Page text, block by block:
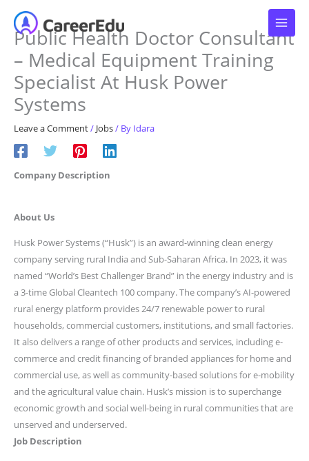
contentPublic Health Doctor Consultant
– Medical Equipment Training
Specialist At Husk Power
Systems
Leave a Comment/ Jobs/ By Idara
Company Description
About Us
Husk Power Systems (“Husk”) is an award-winning clean energy
company serving rural India and Sub-Saharan Africa. In 2023, it was
named “World’s Best Challenger Brand” in the energy industry and is
a 3-time Global Cleantech 100 company. The company’s AI-powered
rural energy platform provides 24/7 renewable power to rural
households, commercial customers, institutions, and small factories.
It also delivers a range of other products and services, including e-
commerce and credit financing of branded appliances for home and
commercial use, as well as community-based solutions for e-mobility
and the agricultural value chain. Husk’s mission is to superchange
economic growth and social well-being in rural communities that are
unserved and underserved.
Job Description